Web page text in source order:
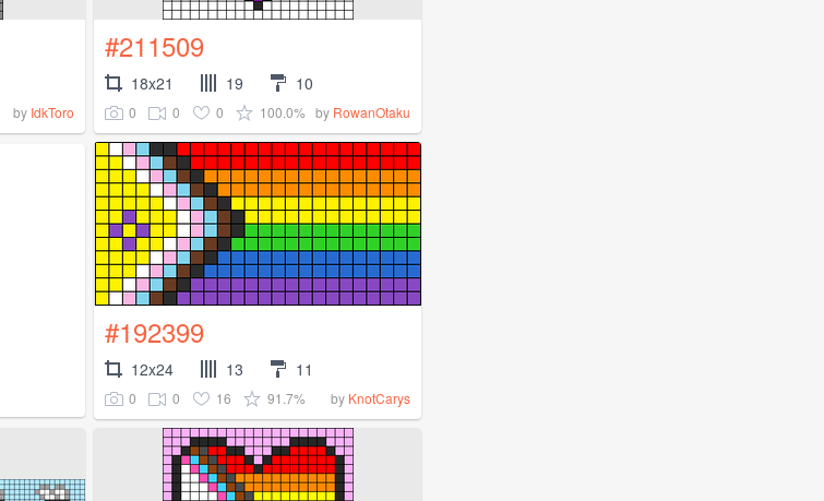
by IdkToro
#211509
18x21 19 10
0 0 0 100.0% by RowanOtaku
#192399
12x24 13 11
0 0 16 91.7% by KnotCarys